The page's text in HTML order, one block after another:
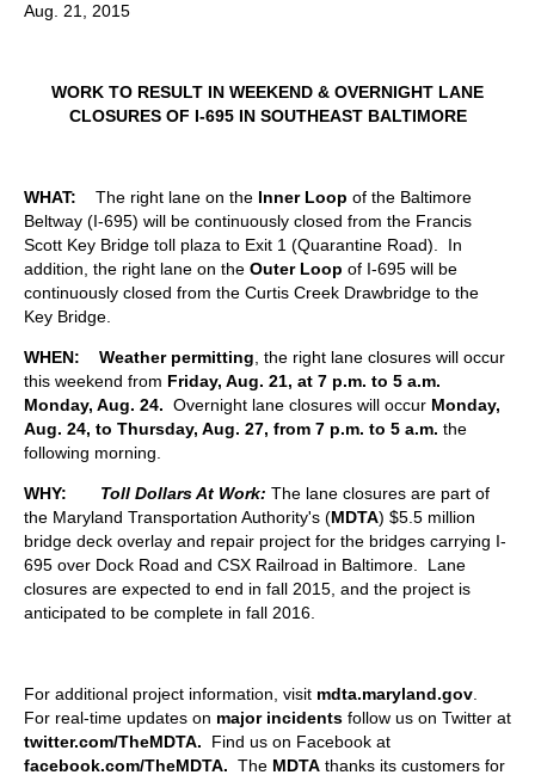
Aug. 21, 2015
WORK TO RESULT IN WEEKEND & OVERNIGHT LANE
CLOSURES OF I-695 IN SOUTHEAST BALTIMORE
WHAT: The right lane on the Inner Loop of the Baltimore
Beltway (I-695) will be continuously closed from the Francis
Scott Key Bridge toll plaza to Exit 1 (Quarantine Road). In
addition, the right lane on the Outer Loop of I-695 will be
continuously closed from the Curtis Creek Drawbridge to the
Key Bridge.
WHEN: Weather permitting, the right lane closures will occur
this weekend from Friday, Aug. 21, at 7 p.m. to 5 a.m.
Monday, Aug. 24. Overnight lane closures will occur Monday,
Aug. 24, to Thursday, Aug. 27, from 7 p.m. to 5 a.m. the
following morning.
WHY: Toll Dollars At Work: The lane closures are part of
the Maryland Transportation Authority's (MDTA) $5.5 million
bridge deck overlay and repair project for the bridges carrying I-
695 over Dock Road and CSX Railroad in Baltimore. Lane
closures are expected to end in fall 2015, and the project is
anticipated to be complete in fall 2016.
For additional project information, visit mdta.maryland.gov.
For real-time updates on major incidents follow us on Twitter at
twitter.com/TheMDTA. Find us on Facebook at
facebook.com/TheMDTA. The MDTA thanks its customers for